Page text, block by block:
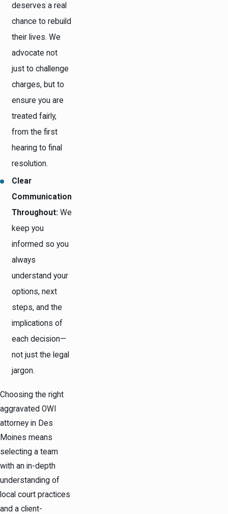
deserves a real
chance to rebuild
their lives. We
advocate not
just to challenge
charges, but to
ensure you are
treated fairly,
from the first
hearing to final
resolution.
Clear
Communication
Throughout: We
keep you
informed so you
always
understand your
options, next
steps, and the
implications of
each decision—
not just the legal
jargon.
Choosing the right
aggravated OWI
attorney in Des
Moines means
selecting a team
with an in-depth
understanding of
local court practices
and a client-